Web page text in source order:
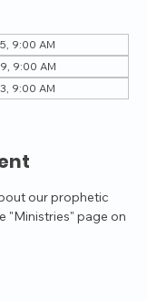
9:00 AM
9:00 AM
9:00 AM
our prophetic
"Ministries" page on